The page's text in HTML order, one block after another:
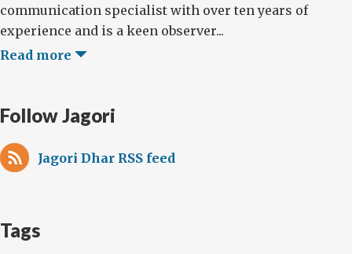
communication specialist with over ten years of
experience and is a keen observer...
Read more
Follow Jagori
Jagori Dhar RSS feed
Tags